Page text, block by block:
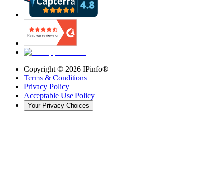
Copyright © 2026 IPinfo®
Terms & Conditions
Privacy Policy
Acceptable Use Policy
Your Privacy Choices